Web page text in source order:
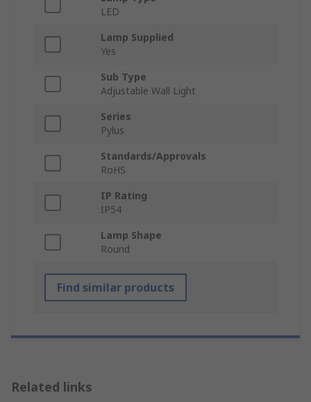
LED
Lamp Supplied
Yes
Sub Type
Adjustable Wall Light
Series
Pylus
Standards/Approvals
RoHS
IP Rating
IP54
Lamp Shape
Round
Find similar products
Related links